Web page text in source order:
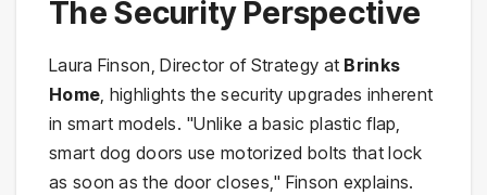
The Security Perspective
Laura Finson, Director of Strategy at Brinks
Home, highlights the security upgrades inherent
in smart models. "Unlike a basic plastic flap,
smart dog doors use motorized bolts that lock
as soon as the door closes," Finson explains.